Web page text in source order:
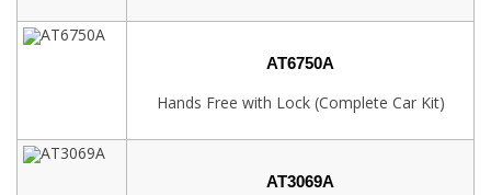
AT6750A
Hands Free with Lock (Complete Car Kit)
AT3069A